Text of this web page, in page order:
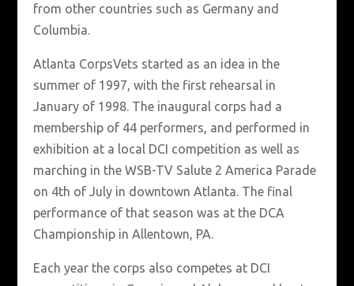
from other countries such as Germany and
Columbia.
Atlanta CorpsVets started as an idea in the
summer of 1997, with the first rehearsal in
January of 1998. The inaugural corps had a
membership of 44 performers, and performed in
exhibition at a local DCI competition as well as
marching in the WSB-TV Salute 2 America Parade
on 4th of July in downtown Atlanta. The final
performance of that season was at the DCA
Championship in Allentown, PA.
Each year the corps also competes at DCI